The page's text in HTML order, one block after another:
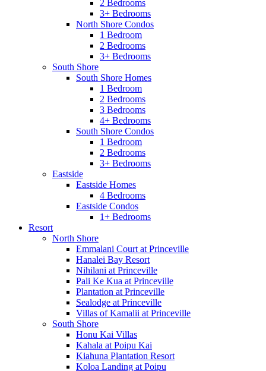
2 Bedrooms
3+ Bedrooms
North Shore Condos
1 Bedroom
2 Bedrooms
3+ Bedrooms
South Shore
South Shore Homes
1 Bedroom
2 Bedrooms
3 Bedrooms
4+ Bedrooms
South Shore Condos
1 Bedroom
2 Bedrooms
3+ Bedrooms
Eastside
Eastside Homes
4 Bedrooms
Eastside Condos
1+ Bedrooms
Resort
North Shore
Emmalani Court at Princeville
Hanalei Bay Resort
Nihilani at Princeville
Pali Ke Kua at Princeville
Plantation at Princeville
Sealodge at Princeville
Villas of Kamalii at Princeville
South Shore
Honu Kai Villas
Kahala at Poipu Kai
Kiahuna Plantation Resort
Koloa Landing at Poipu